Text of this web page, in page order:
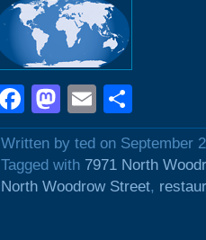
Facebook
Mastodon
Email
Written by ted on September
Tagged with 7971 North
North Woodrow Street,